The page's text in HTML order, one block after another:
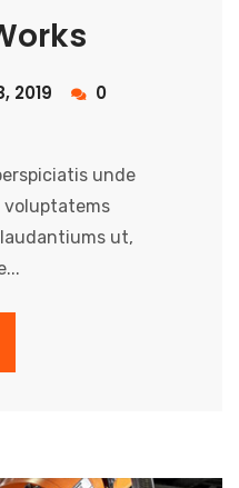
2019
0
unde
voluptatems
ut,